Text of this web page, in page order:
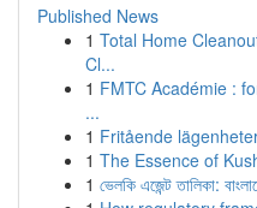
Published News
1 Total Home
Cl...
1 FMTC Académie :
...
1 Fritående
1 The Essence of
1 ভেলকি এজেন্ট তালিকা: